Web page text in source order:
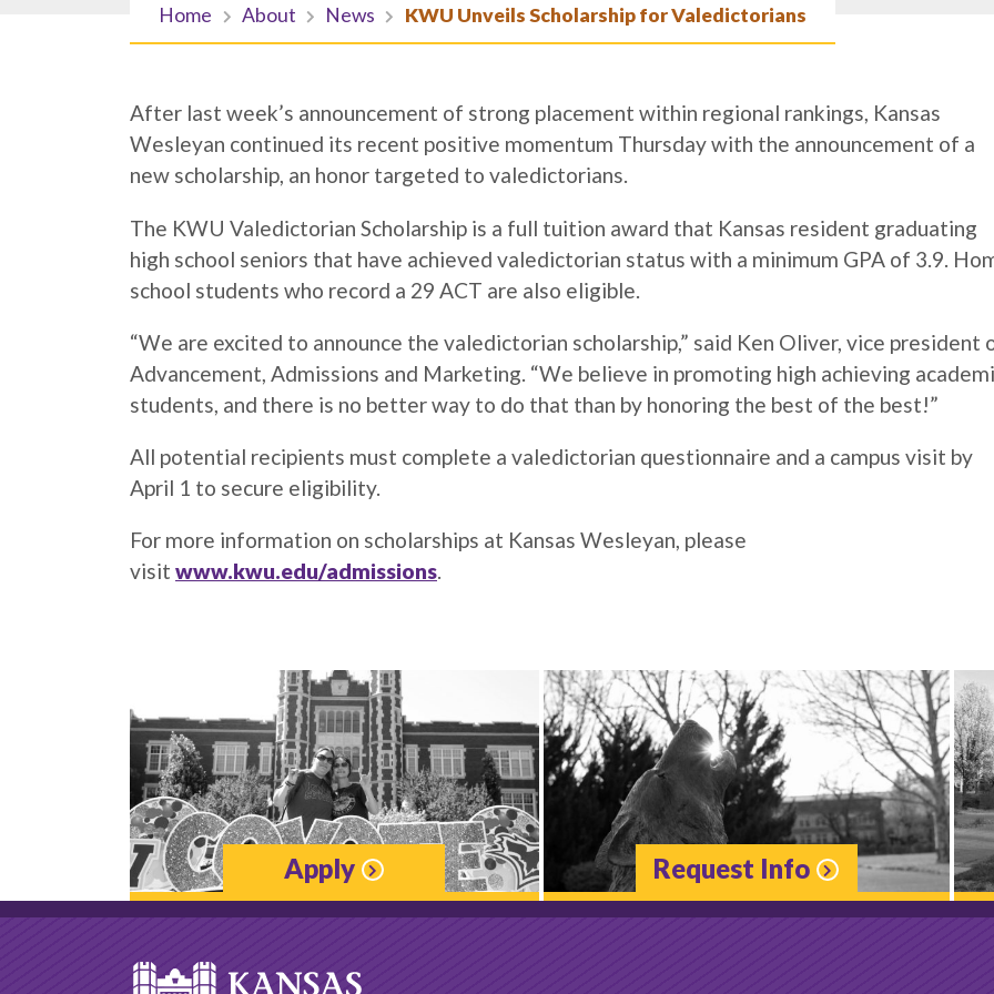
Home About News KWU Unveils Scholarship for Valedictorians
After last week’s announcement of strong placement within regional rankings, Kansas
Wesleyan continued its recent positive momentum Thursday with the announcement of a
new scholarship, an honor targeted to valedictorians.
The KWU Valedictorian Scholarship is a full tuition award that Kansas resident graduating
high school seniors that have achieved valedictorian status with a minimum GPA of 3.9.
school students who record a 29 ACT are also eligible.
“We are excited to announce the valedictorian scholarship,” said Ken Oliver, vice president
Advancement, Admissions and Marketing. “We believe in promoting high achieving
students, and there is no better way to do that than by honoring the best of the best!”
All potential recipients must complete a valedictorian questionnaire and a campus visit by
April 1 to secure eligibility.
For more information on scholarships at Kansas Wesleyan, please
visit www.kwu.edu/admissions.
Apply Request Info